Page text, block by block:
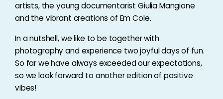
artists, the young documentarist Giulia Mangione
and the vibrant creations of Em Cole.
In a nutshell, we like to be together with
photography and experience two joyful days of fun.
So far we have always exceeded our expectations,
so we look forward to another edition of positive
vibes!